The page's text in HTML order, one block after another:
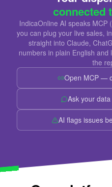
connected
IndicaOnline AI speaks MCP
you can plug your live sales,
straight into Claude,
numbers in plain English
the
Open MCP —
Ask your
AI flags issues